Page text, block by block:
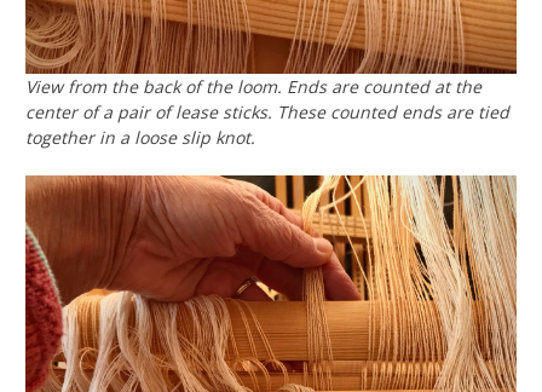
View from the back of the loom. Ends are counted at the
center of a pair of lease sticks. These counted ends are tied
together in a loose slip knot.